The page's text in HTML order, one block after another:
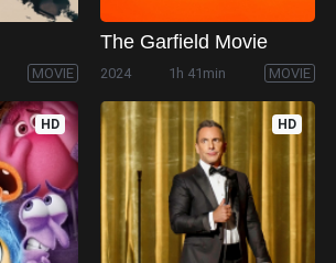
MOVIE
The Garfield Movie
2024 1h 41min MOVIE
HD HD